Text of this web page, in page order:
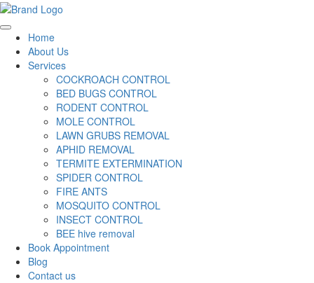
Home
About Us
Services
COCKROACH CONTROL
BED BUGS CONTROL
RODENT CONTROL
MOLE CONTROL
LAWN GRUBS REMOVAL
APHID REMOVAL
TERMITE EXTERMINATION
SPIDER CONTROL
FIRE ANTS
MOSQUITO CONTROL
INSECT CONTROL
BEE hive removal
Book Appointment
Blog
Contact us